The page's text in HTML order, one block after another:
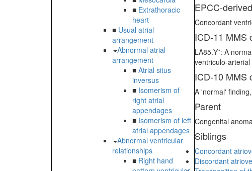
■ Extrathoracic
heart
■ Usual atrial
arrangement
Abnormal atrial
arrangement
■ Atrial situs
inversus
■ Isomerism of
right atrial
appendages
■ Isomerism of left
atrial appendages
Abnormal ventricular
relationships
■ Right hand
EPCC-
Concordant
ICD-11 MMS
LA85.Y*: A
ventriculo-
ICD-10 MMS
A 'normal'
Parent
Congenital
Siblings
Concordant
Discordant